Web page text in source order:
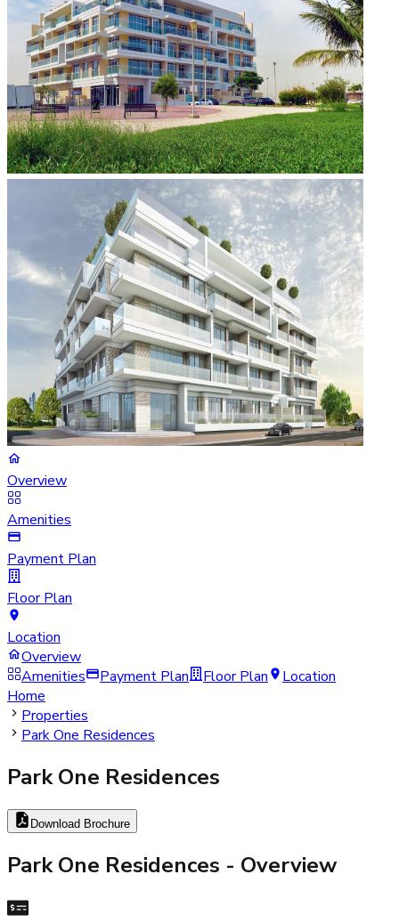
Overview
Amenities
Payment Plan
Floor Plan
Location
Overview
Amenities
Payment Plan Floor Plan
Location
Home
Properties
Park One Residences
Park One Residences
Download Brochure
Park One Residences - Overview